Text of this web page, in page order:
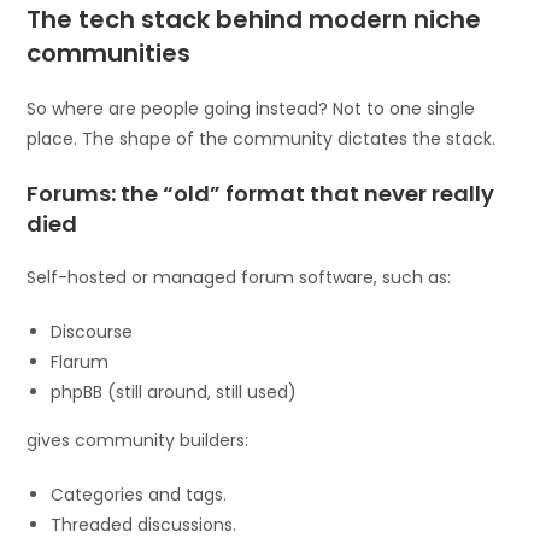
The tech stack behind modern niche
communities
So where are people going instead? Not to one single
place. The shape of the community dictates the stack.
Forums: the “old” format that never really
died
Self-hosted or managed forum software, such as:
Discourse
Flarum
phpBB (still around, still used)
gives community builders:
Categories and tags.
Threaded discussions.